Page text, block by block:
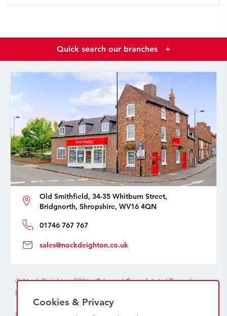
Quick search our branches +
Old Smithfield, 34-35 Whitburn Street,
Bridgnorth, Shropshire, WV16 4QN
01746 767 767
sales@nockdeighton.co.uk
© Nock Deighton 2026 -Privacy|Complaints|Terms|
handcrafted by
Cookies & Privacy